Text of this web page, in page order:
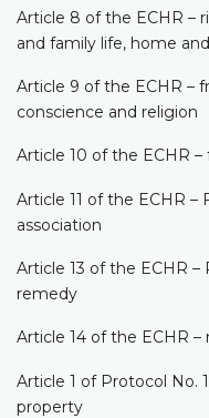
Article 8 of the ECHR –
and family life, home
Article 9 of the ECHR –
conscience and religion
Article 10 of the ECHR
Article 11 of the ECHR
association
Article 13 of the ECHR
remedy
Article 14 of the ECHR
Article 1 of Protocol No.
property